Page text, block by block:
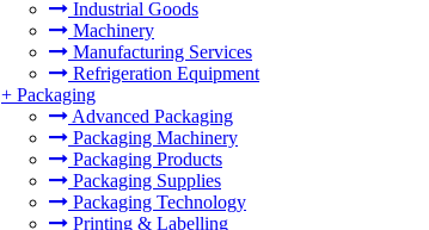
Industrial Goods
Machinery
Manufacturing Services
Refrigeration Equipment
+ Packaging
Advanced Packaging
Packaging Machinery
Packaging Products
Packaging Supplies
Packaging Technology
Printing & Labelling